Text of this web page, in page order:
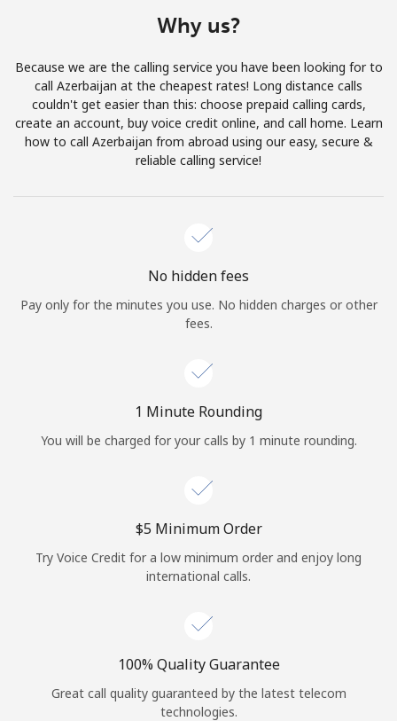
Join
Hello!
Continue with
Why us?
Because we are the calling service you have been looking for to
call Azerbaijan at the cheapest rates! Long distance calls
couldn't get easier than this: choose prepaid calling cards,
create an account, buy voice credit online, and call home. Learn
how to call Azerbaijan from abroad using our easy, secure &
reliable calling service!
No hidden fees
Pay only for the minutes you use. No hidden charges or other
fees.
1 Minute Rounding
You will be charged for your calls by 1 minute rounding.
⁦$5⁩ Minimum Order
Try Voice Credit for a low minimum order and enjoy long
international calls.
100% Quality Guarantee
Great call quality guaranteed by the latest telecom
technologies.